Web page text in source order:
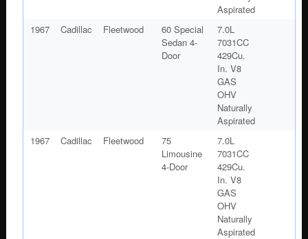
Aspirated
1967
Cadillac Fleetwood
60 Special
Sedan 4-
Door
7.0L
7031CC
429Cu.
In. V8
GAS
OHV
Naturally
Aspirated
1967
Cadillac Fleetwood
75
Limousine
4-Door
7.0L
7031CC
429Cu.
In. V8
GAS
OHV
Naturally
Aspirated